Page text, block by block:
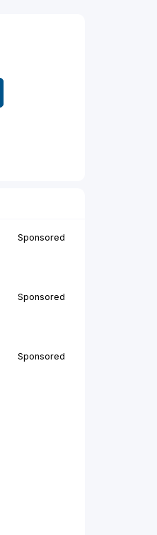
Sponsored
Sponsored
Sponsored